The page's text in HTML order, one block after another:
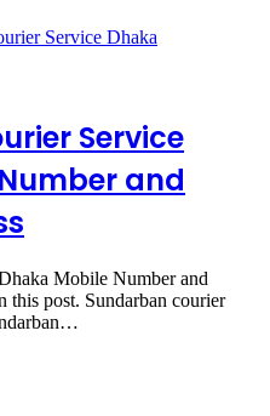
Service
and
Mobile Number and
this post. Sundarban courier